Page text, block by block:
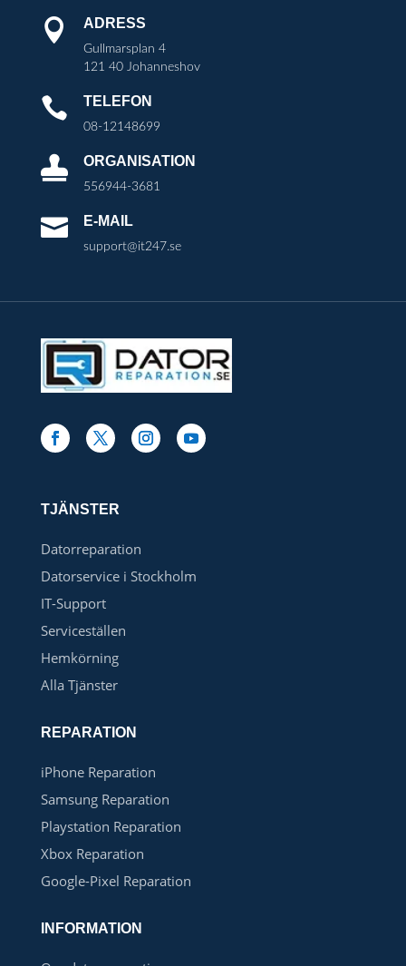
 ADRESS
Gullmarsplan 4
121 40 Johanneshov
 TELEFON
08-12148699
 ORGANISATION
556944-3681
 E-MAIL
support@it247.se
TJÄNSTER
Datorreparation
Datorservice i Stockholm
IT-Support
Serviceställen
Hemkörning
Alla Tjänster
REPARATION
iPhone Reparation
Samsung Reparation
Playstation Reparation
Xbox Reparation
Google-Pixel Reparation
INFORMATION